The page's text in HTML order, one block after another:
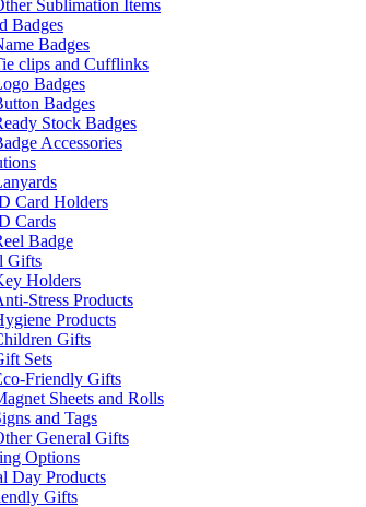
Sublimation Items
Badges
Badges
clips and Cufflinks
Badges
Badges
Stock Badges
Accessories
Card Holders
Cards
Badge
Gifts
Holders
Stress Products
Products
Gifts
Sets
Friendly Gifts
Sheets and Rolls
and Tags
General Gifts
Options
Day Products
Gifts